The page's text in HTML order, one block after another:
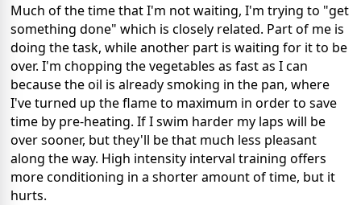
Much of the time that I'm not waiting, I'm trying to "get
something done" which is closely related. Part of me is
doing the task, while another part is waiting for it to be
over. I'm chopping the vegetables as fast as I can
because the oil is already smoking in the pan, where
I've turned up the flame to maximum in order to save
time by pre-heating. If I swim harder my laps will be
over sooner, but they'll be that much less pleasant
along the way. High intensity interval training offers
more conditioning in a shorter amount of time, but it
hurts.